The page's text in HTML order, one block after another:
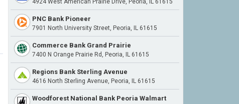
4924 West American Prairie Drive, Peoria, IL 61615
PNC Bank Pioneer
7901 North University Street, Peoria, IL 61615
Commerce Bank Grand Prairie
7400 N Orange Prairie Rd, Peoria, IL 61615
Regions Bank Sterling Avenue
4616 North Sterling Avenue, Peoria, IL 61615
Woodforest National Bank Peoria Walmart